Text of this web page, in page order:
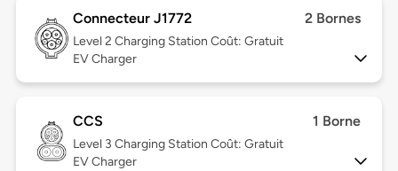
Connecteur J1772 2 Bornes
Level 2 Charging Station Coût: Gratuit
EV Charger
CCS 1 Borne
Level 3 Charging Station Coût: Gratuit
EV Charger